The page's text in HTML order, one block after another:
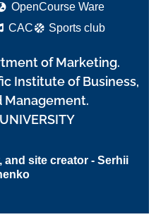
OpenCourse Ware
CAC Sports club
of Marketing.
Institute of Business,
Management.
and site creator - Serhii